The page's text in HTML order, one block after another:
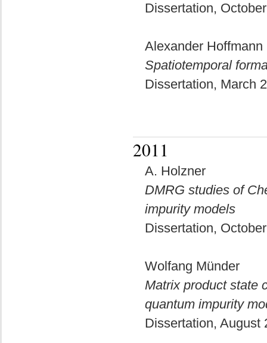
Dissertation,
Alexander Hoffmann
Spatiotemporal
Dissertation, March
2011
A. Holzner
DMRG studies of
impurity models
Dissertation,
Wolfang Münder
Matrix product state
quantum impurity
Dissertation, August